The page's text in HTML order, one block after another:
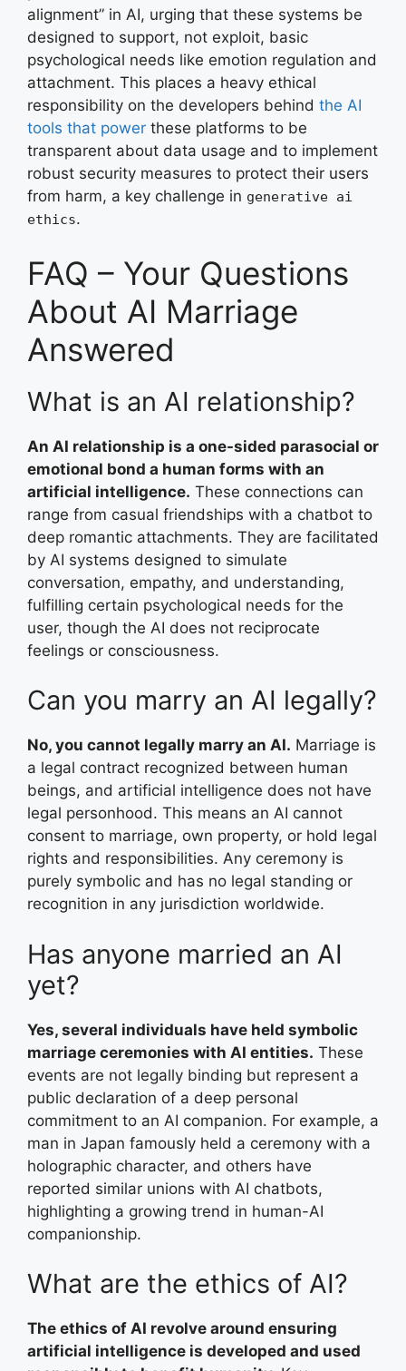
alignment” in AI, urging that these systems be
designed to support, not exploit, basic
psychological needs like emotion regulation and
attachment. This places a heavy ethical
responsibility on the developers behind the AI
tools that power these platforms to be
transparent about data usage and to implement
robust security measures to protect their users
from harm, a key challenge in generative ai
ethics.
FAQ – Your Questions
About AI Marriage
Answered
What is an AI relationship?
An AI relationship is a one-sided parasocial or
emotional bond a human forms with an
artificial intelligence. These connections can
range from casual friendships with a chatbot to
deep romantic attachments. They are facilitated
by AI systems designed to simulate
conversation, empathy, and understanding,
fulfilling certain psychological needs for the
user, though the AI does not reciprocate
feelings or consciousness.
Can you marry an AI legally?
No, you cannot legally marry an AI. Marriage is
a legal contract recognized between human
beings, and artificial intelligence does not have
legal personhood. This means an AI cannot
consent to marriage, own property, or hold legal
rights and responsibilities. Any ceremony is
purely symbolic and has no legal standing or
recognition in any jurisdiction worldwide.
Has anyone married an AI
yet?
Yes, several individuals have held symbolic
marriage ceremonies with AI entities. These
events are not legally binding but represent a
public declaration of a deep personal
commitment to an AI companion. For example, a
man in Japan famously held a ceremony with a
holographic character, and others have
reported similar unions with AI chatbots,
highlighting a growing trend in human-AI
companionship.
What are the ethics of AI?
The ethics of AI revolve around ensuring
artificial intelligence is developed and used